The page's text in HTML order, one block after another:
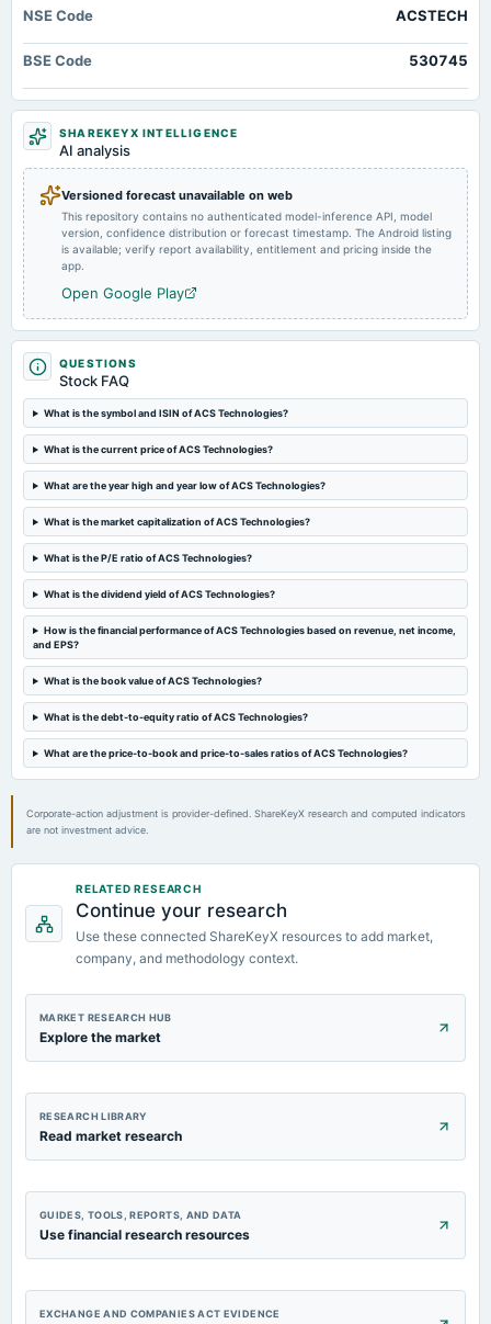
2024-09-30
2024-08-05
board Meetings
Quarterly Results
2024-05-30
board Meetings
Audited Results
2024-02-13
board Meetings
Quarterly Results
board Meetings
Quarterly Results
2023-09-30
annual General Meeting
board Meetings
Scheme of Arrangement
2023-08-14
board Meetings
2023-05-30
Audited Results & Sch. of Arrangement
NSE Code ACSTECH
BSE Code 530745
SHAREKEYX INTELLIGENCE
AI analysis
Versioned forecast unavailable on web
This repository contains no authenticated model-inference API, model
version, confidence distribution or forecast timestamp. The Android listing
is available; verify report availability, entitlement and pricing inside the
app.
Open Google Play
QUESTIONS
Stock FAQ
What is the symbol and ISIN of ACS Technologies?
What is the current price of ACS Technologies?
What are the year high and year low of ACS Technologies?
What is the market capitalization of ACS Technologies?
What is the P/E ratio of ACS Technologies?
What is the dividend yield of ACS Technologies?
How is the financial performance of ACS Technologies based on revenue, net income,
and EPS?
What is the book value of ACS Technologies?
What is the debt-to-equity ratio of ACS Technologies?
What are the price-to-book and price-to-sales ratios of ACS Technologies?
Corporate-action adjustment is provider-defined. ShareKeyX research and computed indicators
are not investment advice.
RELATED RESEARCH
Continue your research
Use these connected ShareKeyX resources to add market,
company, and methodology context.
MARKET RESEARCH HUB
Explore the market
RESEARCH LIBRARY
Read market research
GUIDES, TOOLS, REPORTS, AND DATA
Use financial research resources
EXCHANGE AND COMPANIES ACT EVIDENCE